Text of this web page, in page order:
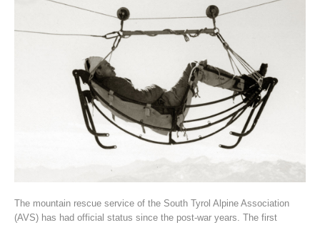
Association History
The mountain rescue service of the South Tyrol Alpine Association
(AVS) has had official status since the post-war years. The first